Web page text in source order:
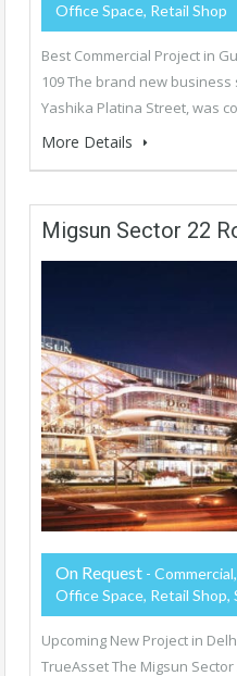
Office Space, Retail Shop
Best Commercial Project in
109 The brand new
Yashika Platina Street, was
More Details
Migsun Sector 22
On Request -
Office Space, Retail
Upcoming New Project in
TrueAsset The Migsun